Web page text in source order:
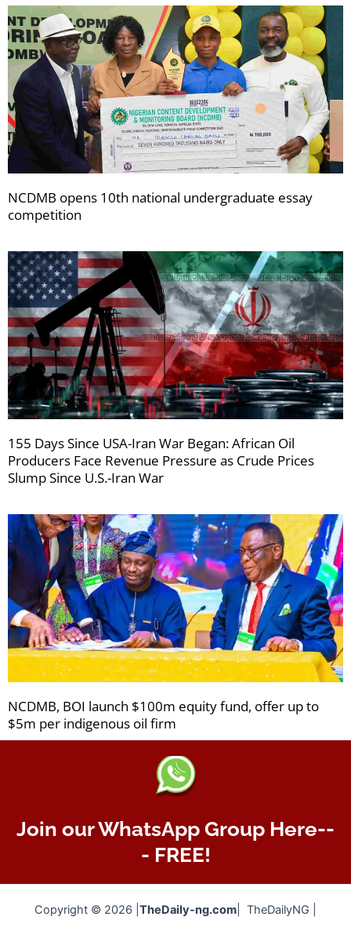
NCDMB opens 10th national undergraduate essay
competition
155 Days Since USA-Iran War Began: African Oil
Producers Face Revenue Pressure as Crude Prices
Slump Since U.S.-Iran War
NCDMB, BOI launch $100m equity fund, offer up to
$5m per indigenous oil firm
Join our WhatsApp Group Here--
- FREE!
Copyright © 2026 | TheDaily-ng.com | TheDailyNG |